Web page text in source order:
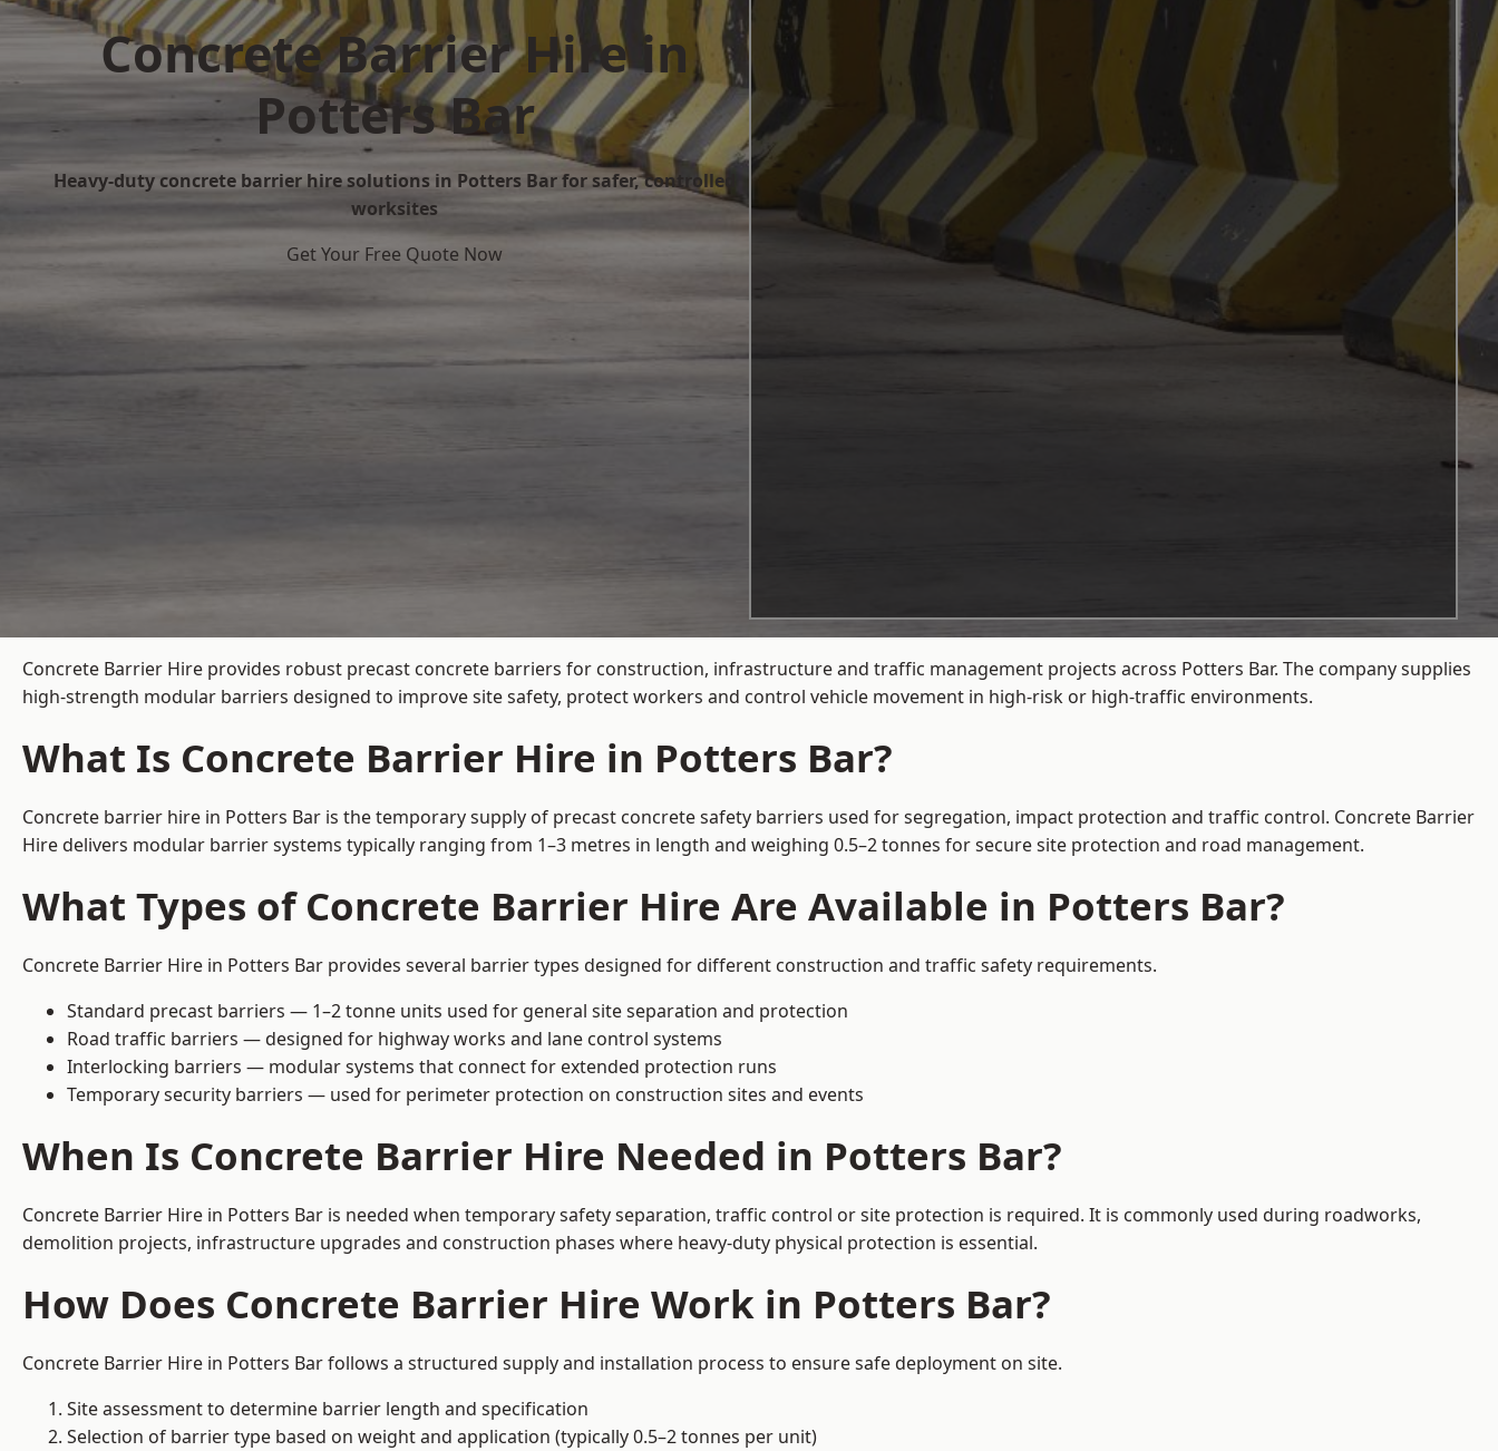
Concrete Barrier Hire in
Potters Bar
Heavy-duty concrete barrier hire solutions in Potters Bar for safer, controlled
worksites
Get Your Free Quote Now
Concrete Barrier Hire provides robust precast concrete barriers for construction, infrastructure and traffic management projects across Potters Bar. The company supplies
high-strength modular barriers designed to improve site safety, protect workers and control vehicle movement in high-risk or high-traffic environments.
What Is Concrete Barrier Hire in Potters Bar?
Concrete barrier hire in Potters Bar is the temporary supply of precast concrete safety barriers used for segregation, impact protection and traffic control. Concrete Barrier
Hire delivers modular barrier systems typically ranging from 1–3 metres in length and weighing 0.5–2 tonnes for secure site protection and road management.
What Types of Concrete Barrier Hire Are Available in Potters Bar?
Concrete Barrier Hire in Potters Bar provides several barrier types designed for different construction and traffic safety requirements.
Standard precast barriers — 1–2 tonne units used for general site separation and protection
Road traffic barriers — designed for highway works and lane control systems
Interlocking barriers — modular systems that connect for extended protection runs
Temporary security barriers — used for perimeter protection on construction sites and events
When Is Concrete Barrier Hire Needed in Potters Bar?
Concrete Barrier Hire in Potters Bar is needed when temporary safety separation, traffic control or site protection is required. It is commonly used during roadworks,
demolition projects, infrastructure upgrades and construction phases where heavy-duty physical protection is essential.
How Does Concrete Barrier Hire Work in Potters Bar?
Concrete Barrier Hire in Potters Bar follows a structured supply and installation process to ensure safe deployment on site.
Site assessment to determine barrier length and specification
Selection of barrier type based on weight and application (typically 0.5–2 tonnes per unit)